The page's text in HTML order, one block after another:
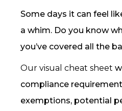
Some days it can feel
a whim. Do you know
you’ve covered all the
Our visual cheat sheet
compliance
exemptions, potential